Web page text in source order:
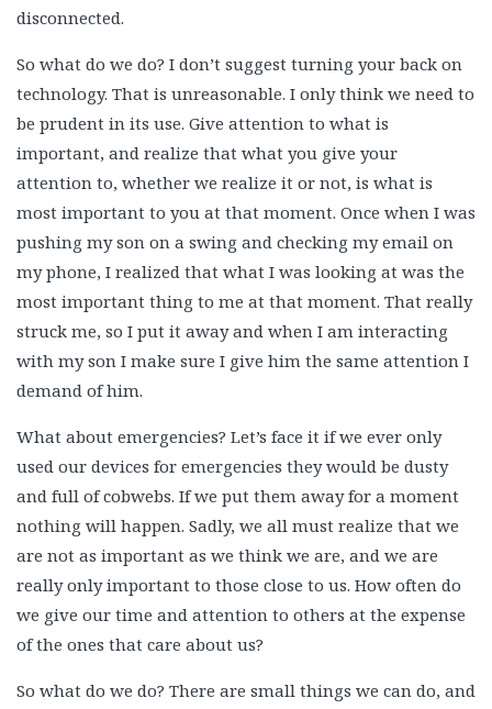
disconnected.
So what do we do? I don’t suggest turning your back on
technology. That is unreasonable. I only think we need to
be prudent in its use. Give attention to what is
important, and realize that what you give your
attention to, whether we realize it or not, is what is
most important to you at that moment. Once when I was
pushing my son on a swing and checking my email on
my phone, I realized that what I was looking at was the
most important thing to me at that moment. That really
struck me, so I put it away and when I am interacting
with my son I make sure I give him the same attention I
demand of him.
What about emergencies? Let’s face it if we ever only
used our devices for emergencies they would be dusty
and full of cobwebs. If we put them away for a moment
nothing will happen. Sadly, we all must realize that we
are not as important as we think we are, and we are
really only important to those close to us. How often do
we give our time and attention to others at the expense
of the ones that care about us?
So what do we do? There are small things we can do, and